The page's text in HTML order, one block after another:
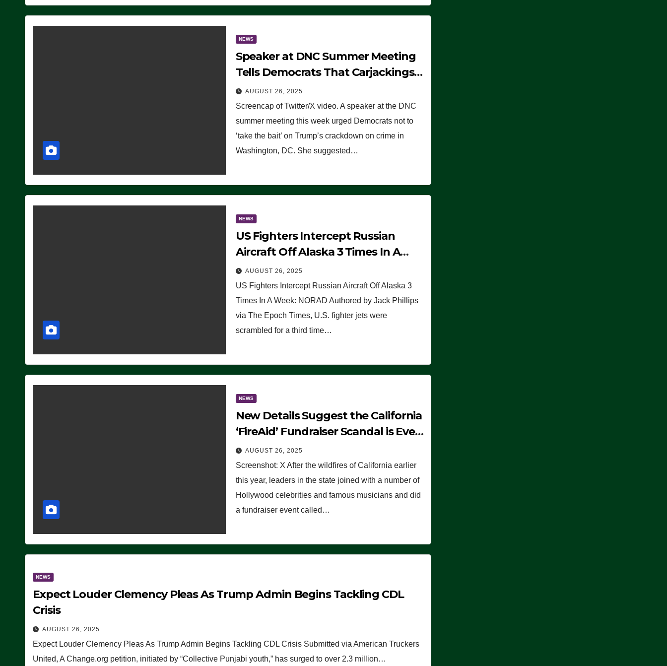
NEWS
Speaker at DNC Summer Meeting
Tells Democrats That Carjackings
Don’t Matter to Many Americans
(VIDEO)
AUGUST 26, 2025
Screencap of Twitter/X video. A speaker at the DNC
summer meeting this week urged Democrats not to
‘take the bait’ on Trump’s crackdown on crime in
Washington, DC. She suggested…
NEWS
US Fighters Intercept Russian
Aircraft Off Alaska 3 Times In A
Week: NORAD
AUGUST 26, 2025
US Fighters Intercept Russian Aircraft Off Alaska 3
Times In A Week: NORAD Authored by Jack Phillips
via The Epoch Times, U.S. fighter jets were
scrambled for a third time…
NEWS
New Details Suggest the California
‘FireAid’ Fundraiser Scandal is Even
Worse Than People Thought
AUGUST 26, 2025
Screenshot: X After the wildfires of California earlier
this year, leaders in the state joined with a number of
Hollywood celebrities and famous musicians and did
a fundraiser event called…
NEWS
Expect Louder Clemency Pleas As Trump Admin Begins Tackling CDL
Crisis
AUGUST 26, 2025
Expect Louder Clemency Pleas As Trump Admin Begins Tackling CDL Crisis Submitted via American Truckers
United, A Change.org petition, initiated by “Collective Punjabi youth,” has surged to over 2.3 million…